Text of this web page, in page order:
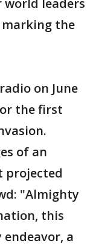
world leaders
marking the
on June
the first
of an
projected
"Almighty
this
a